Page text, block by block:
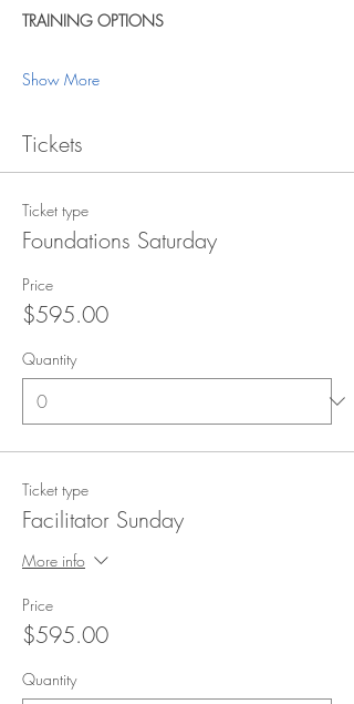
TRAINING OPTIONS
Show More
Tickets
Ticket type
Foundations Saturday
Price
$595.00
Quantity
Ticket type
Facilitator Sunday
More info
Price
$595.00
Quantity